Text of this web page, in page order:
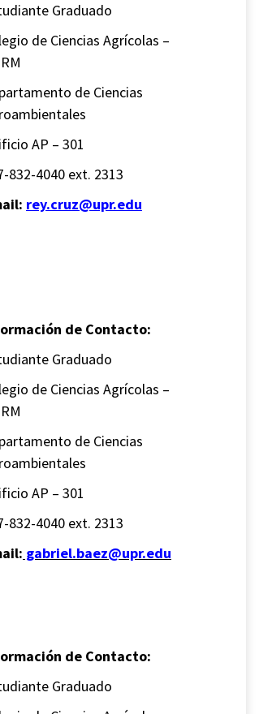
Graduado
de Ciencias Agrícolas –
de Ciencias
AP – 301
832-4040 ext. 2313
rey.cruz@upr.edu
de Contacto:
Graduado
de Ciencias Agrícolas –
de Ciencias
AP – 301
832-4040 ext. 2313
gabriel.baez@upr.edu
de Contacto:
Graduado